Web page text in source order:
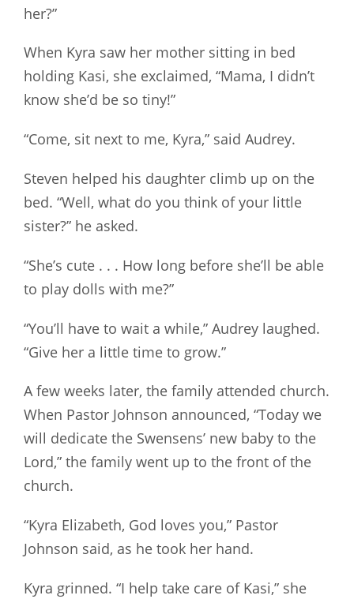
her?”
When Kyra saw her mother sitting in bed
holding Kasi, she exclaimed, “Mama, I didn’t
know she’d be so tiny!”
“Come, sit next to me, Kyra,” said Audrey.
Steven helped his daughter climb up on the
bed. “Well, what do you think of your little
sister?” he asked.
“She’s cute . . . How long before she’ll be able
to play dolls with me?”
“You’ll have to wait a while,” Audrey laughed.
“Give her a little time to grow.”
A few weeks later, the family attended church.
When Pastor Johnson announced, “Today we
will dedicate the Swensens’ new baby to the
Lord,” the family went up to the front of the
church.
“Kyra Elizabeth, God loves you,” Pastor
Johnson said, as he took her hand.
Kyra grinned. “I help take care of Kasi,” she